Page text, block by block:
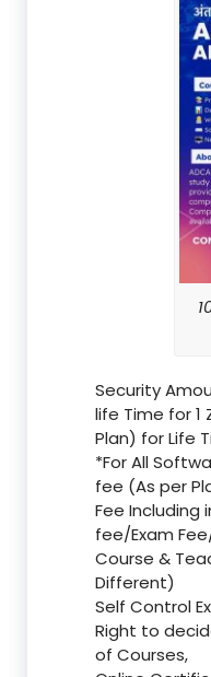
Security
life Time for 1
Plan) for Life
*For All
fee (As per
Fee Including
fee/Exam
Course &
Different)
Self Control
Right to
of Courses,